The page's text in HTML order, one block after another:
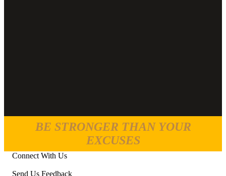
BE STRONGER THAN YOUR
EXCUSES
Connect With Us
Send Us Feedback